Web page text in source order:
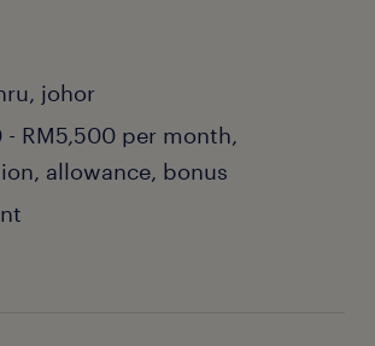
johor
- RM5,500 per month,
allowance, bonus